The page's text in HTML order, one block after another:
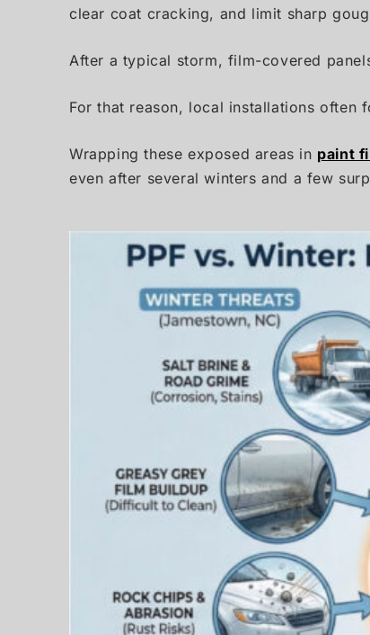
clear coat cracking, and limit sharp
After a typical storm, film-covered
For that reason, local installations
Wrapping these exposed areas in paint
even after several winters and a few